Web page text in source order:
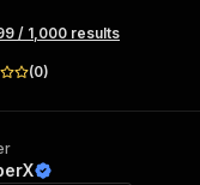
Browse 57,457 Actors
/ 1,000 results
(0)